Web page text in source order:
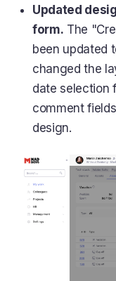
Updated
form. The
been updated
changed the
date selection
comment
design.